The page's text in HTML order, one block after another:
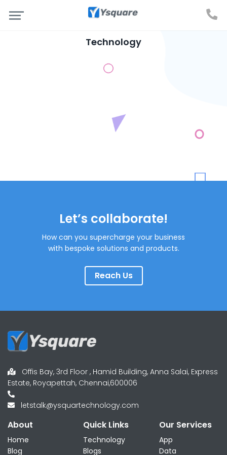
Technology
Let’s collaborate!
How can you supercharge your business
with bespoke solutions and products.
Reach Us
Offis Bay, 3rd Floor , Hamid Building, Anna Salai, Express
Estate, Royapettah, Chennai,600006
letstalk@ysquartechnology.com
About
Home
Blog
Quick Links
Technology
Blogs
Our Services
App
Data